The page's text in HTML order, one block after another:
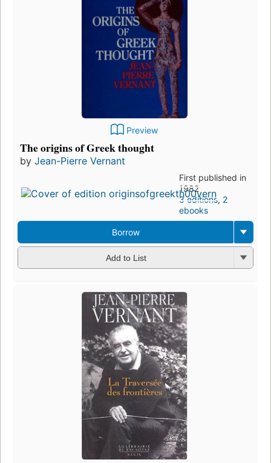
Preview
The origins of Greek thought
by Jean-Pierre Vernant
First published in
1982
3 editions, 2
ebooks
Borrow
Add to List